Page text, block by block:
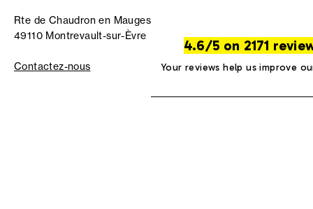
Rte de Chaudron en Mauges
49110 Montrevault-sur-Èvre
Contactez-nous
4.6/5 on 2171
Your reviews help us improve